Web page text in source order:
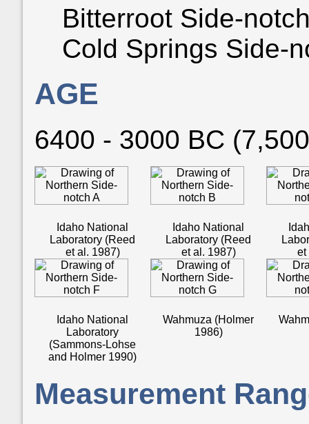
Bitterroot Side-
Cold Springs Side-
AGE
6400 - 3000 BC
Idaho National
Laboratory (Reed
et al. 1987)
Idaho National
Laboratory (Reed
et al. 1987)
et
Idaho National
Laboratory
(Sammons-Lohse
and Holmer 1990)
Wahmuza (Holmer
1986)
Measurement